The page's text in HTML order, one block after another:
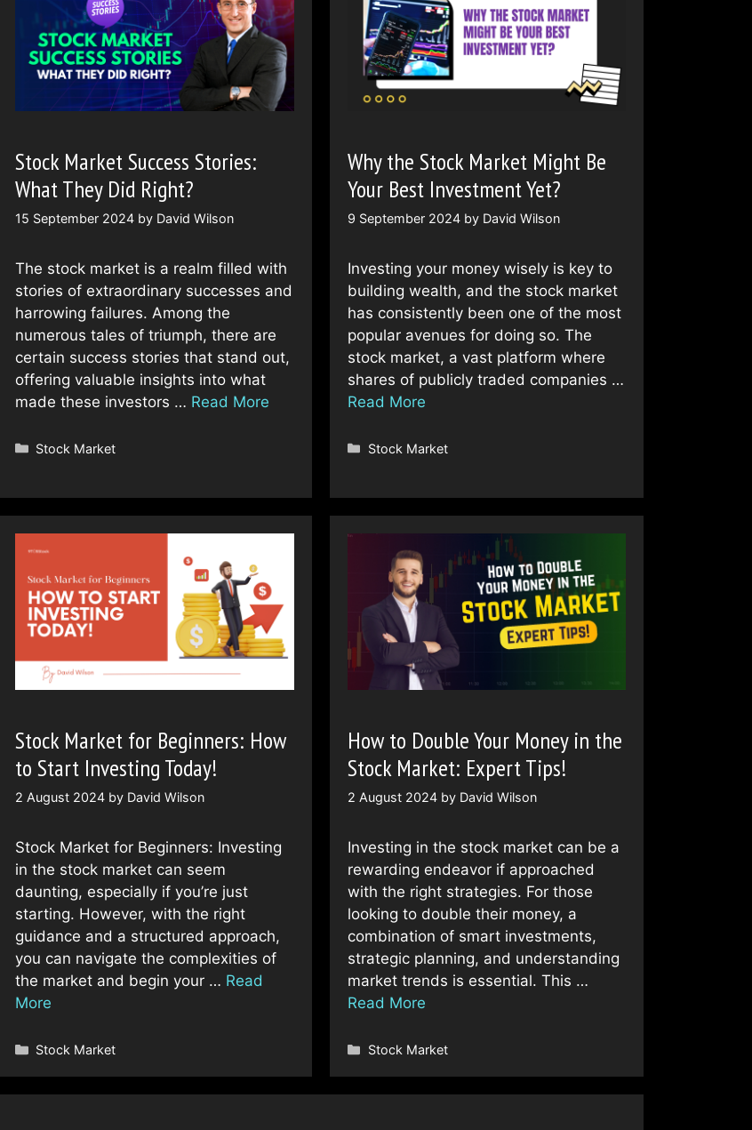
Stock Market Success Stories:
What They Did Right?
15 September 2024 by David Wilson
The stock market is a realm filled with
stories of extraordinary successes and
harrowing failures. Among the
numerous tales of triumph, there are
certain success stories that stand out,
offering valuable insights into what
made these investors … Read More
Categories
Stock Market
Why the Stock Market Might Be
Your Best Investment Yet?
9 September 2024 by David Wilson
Investing your money wisely is key to
building wealth, and the stock market
has consistently been one of the most
popular avenues for doing so. The
stock market, a vast platform where
shares of publicly traded companies …
Read More
Categories
Stock Market
Stock Market for Beginners: How
to Start Investing Today!
2 August 2024 by David Wilson
Stock Market for Beginners: Investing
in the stock market can seem
daunting, especially if you’re just
starting. However, with the right
guidance and a structured approach,
you can navigate the complexities of
the market and begin your … Read
More
Categories
Stock Market
How to Double Your Money in the
Stock Market: Expert Tips!
2 August 2024 by David Wilson
Investing in the stock market can be a
rewarding endeavor if approached
with the right strategies. For those
looking to double their money, a
combination of smart investments,
strategic planning, and understanding
market trends is essential. This …
Read More
Categories
Stock Market